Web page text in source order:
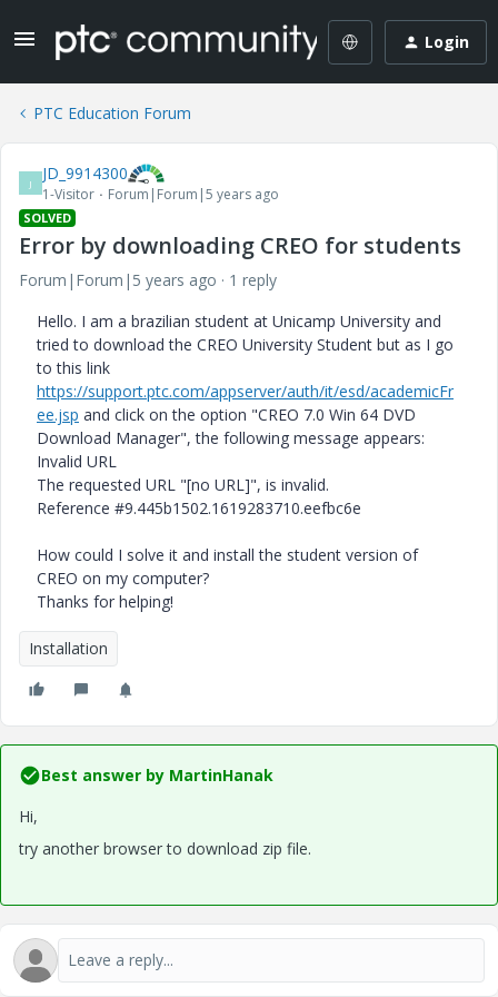
Login
PTC Education Forum
J JD_9914300
1-Visitor Forum|Forum|5 years ago
SOLVED
Error by downloading CREO for students
Forum|Forum|5 years ago
1 reply
Hello. I am a brazilian student at Unicamp University and
tried to download the CREO University Student but as I go
to this link
https://support.ptc.com/appserver/auth/it/esd/academicFr
ee.jsp and click on the option "CREO 7.0 Win 64 DVD
Download Manager", the following message appears:
Invalid URL
The requested URL "[no URL]", is invalid.
Reference #9.445b1502.1619283710.eefbc6e
How could I solve it and install the student version of
CREO on my computer?
Thanks for helping!
Installation
Best answer by MartinHanak
Hi,
try another browser to download zip file.